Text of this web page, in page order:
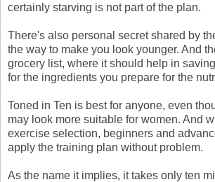
certainly starving is not part of the plan.
There's also personal secret shared by
the way to make you look younger. And
grocery list, where it should help in
for the ingredients you prepare for the
Toned in Ten is best for anyone, even
may look more suitable for women. And
exercise selection, beginners and
apply the training plan without problem.
As the name it implies, it takes only ten